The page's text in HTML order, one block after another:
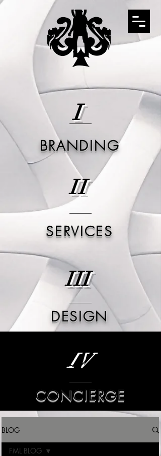
II
SERVICES
III
DESIGN
IV
CONCIERGE
I
BRANDING
BLOG
FML BLOG